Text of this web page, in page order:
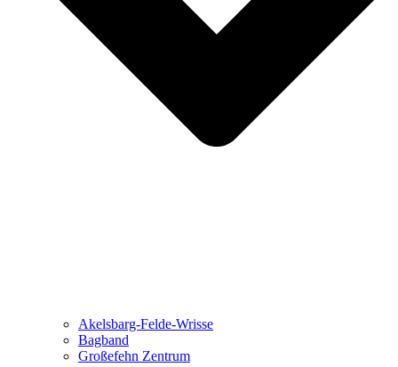
Akelsbarg-Felde-Wrisse
Bagband
Großefehn Zentrum